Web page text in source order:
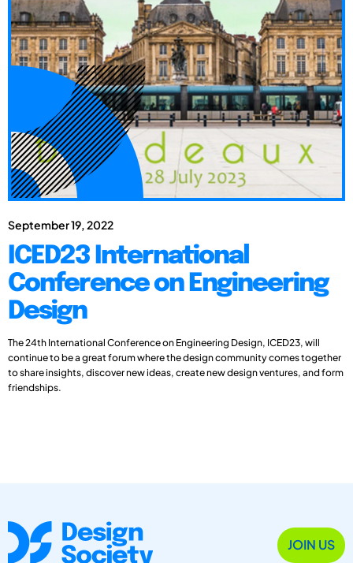
September 19, 2022
ICED23 International
Conference on Engineering
Design
The 24th International Conference on Engineering Design, ICED23, will
continue to be a great forum where the design community comes together
to share insights, discover new ideas, create new design ventures, and form
friendships.
JOIN US